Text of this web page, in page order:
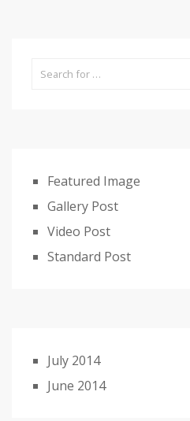
Featured Image
Gallery Post
Video Post
Standard Post
July 2014
June 2014